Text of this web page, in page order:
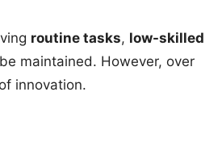
routine tasks, low-skilled
maintained. However, over
innovation.